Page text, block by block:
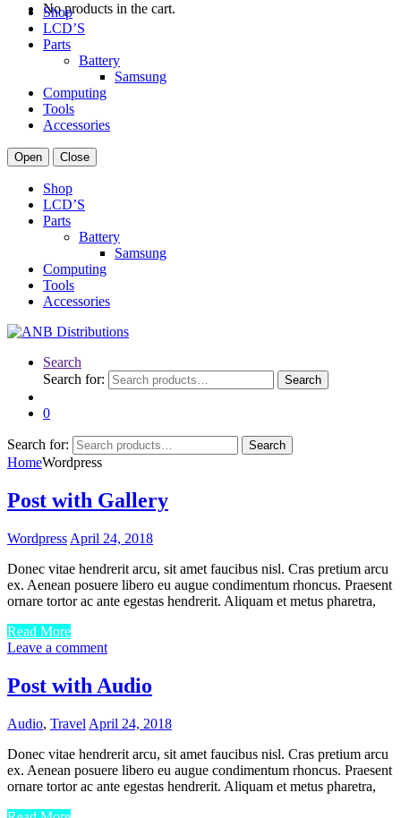
No products in the cart.
Shop
LCD’S
Parts
Battery
Samsung
Computing
Tools
Accessories
Open Close
Shop
LCD’S
Parts
Battery
Samsung
Computing
Tools
Accessories
Search
Search for:
Search
0
Search for: Search
HomeWordpress
Post with Gallery
Wordpress April 24, 2018
Donec vitae hendrerit arcu, sit amet faucibus nisl. Cras pretium arcu
ex. Aenean posuere libero eu augue condimentum rhoncus. Praesent
ornare tortor ac ante egestas hendrerit. Aliquam et metus pharetra,
Read More
Leave a comment
Post with Audio
Audio, Travel April 24, 2018
Donec vitae hendrerit arcu, sit amet faucibus nisl. Cras pretium arcu
ex. Aenean posuere libero eu augue condimentum rhoncus. Praesent
ornare tortor ac ante egestas hendrerit. Aliquam et metus pharetra,